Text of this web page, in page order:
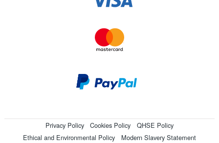
Privacy Policy Cookies Policy
QHSE Policy
Ethical and Environmental Policy
Modern Slavery Statement